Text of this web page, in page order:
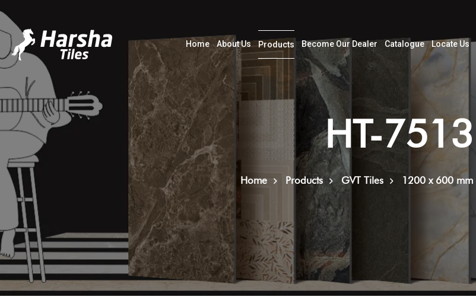
Home About Us Products Become Our Dealer Catalogue Locate Us
HT-7513
Home Products GVT Tiles 1200 x 600 mm